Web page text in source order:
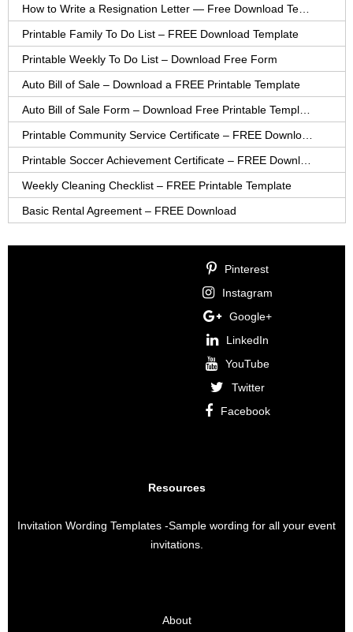
Printable Family To Do List – FREE Download Template
Printable Weekly To Do List – Download Free Form
Auto Bill of Sale – Download a FREE Printable Template
Weekly Cleaning Checklist – FREE Printable Template
Basic Rental Agreement – FREE Download
Pinterest
Instagram
Google+
LinkedIn
YouTube
Twitter
Facebook
Resources
Invitation Wording Templates -Sample wording for all your event
invitations.
About